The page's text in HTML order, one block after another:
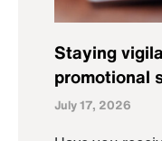
Staying
promotional
July 17, 2026